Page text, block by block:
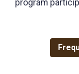
program